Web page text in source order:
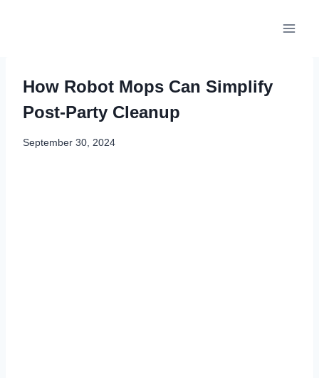
How Robot Mops Can Simplify
Post-Party Cleanup
September 30, 2024